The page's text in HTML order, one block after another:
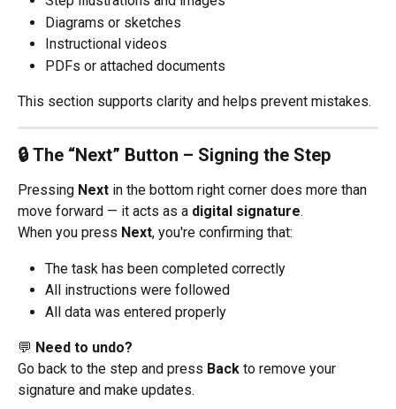
Diagrams or sketches
Instructional videos
PDFs or attached documents
This section supports clarity and helps prevent mistakes.
🔒 The “Next” Button – Signing the Step
Pressing Next in the bottom right corner does more than
move forward — it acts as a digital signature.
When you press Next, you're confirming that:
The task has been completed correctly
All instructions were followed
All data was entered properly
💬 Need to undo?
Go back to the step and press Back to remove your
signature and make updates.